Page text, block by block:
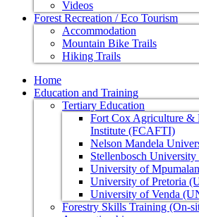
Videos
Forest Recreation / Eco Tourism
Accommodation
Mountain Bike Trails
Hiking Trails
Home
Education and Training
Tertiary Education
Fort Cox Agriculture &
Institute (FCAFTI)
Nelson Mandela
Stellenbosch
University of
University of Pretoria
University of Venda
Forestry Skills Training (On-